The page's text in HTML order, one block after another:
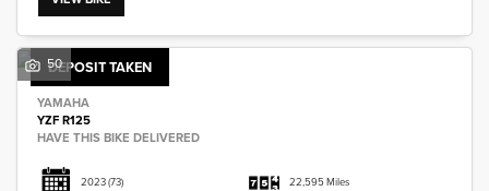
DEPOSIT TAKEN
50
YAMAHA
YZF R125
HAVE THIS BIKE DELIVERED
2023(73) 22,595 Miles